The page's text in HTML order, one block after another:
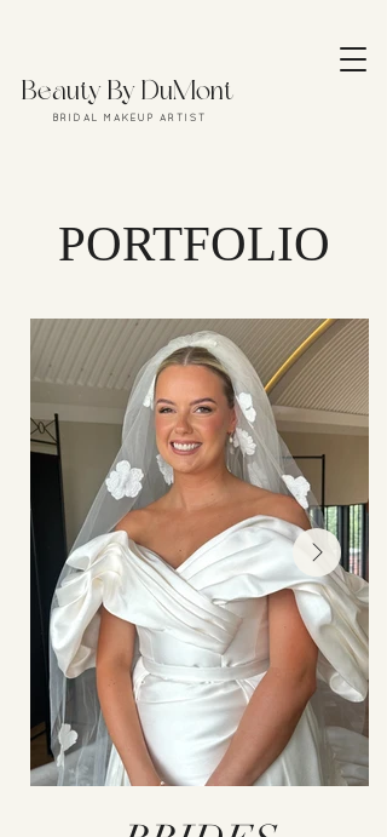
Beauty By DuMont
B R I D A L M A K E U P A R T I S T
PORTFOLIO